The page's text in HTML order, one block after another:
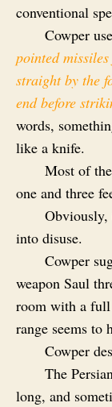
conventional
Cowper
pointed
straight by the
end before
words,
like a knife.
Most of
one and three
Obviously,
into disuse.
Cowper
weapon Saul
room with a full
range seems to
Cowper
The
long, and